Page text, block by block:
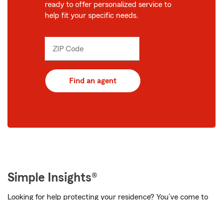
ready to offer personalized service to
help fit your specific needs.
ZIP CodeEnter
_____
Find an agent
Simple Insights®
Looking for help protecting your residence? You’ve come to